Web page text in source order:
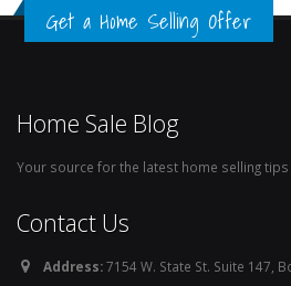
Get a Home Selling Offer
Home Sale Blog
Your source for the latest home selling tips
Contact Us
Address:7154 W. State St. Suite 147,